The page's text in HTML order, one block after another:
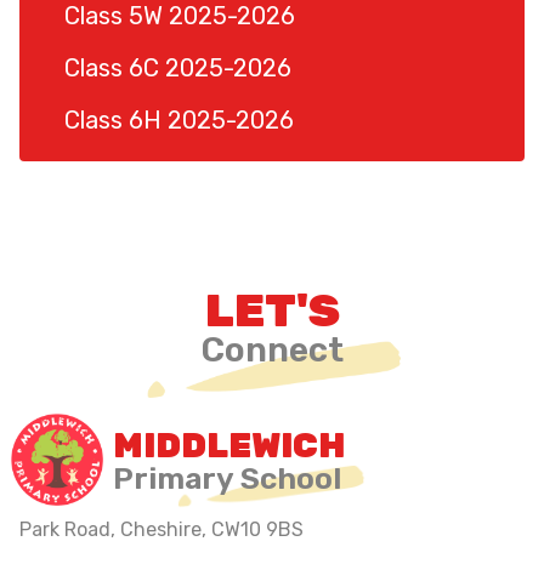
Class 5W 2025-2026
Class 6C 2025-2026
Class 6H 2025-2026
LET'S
Connect
MIDDLEWICH
Primary School
Park Road, Cheshire, CW10 9BS